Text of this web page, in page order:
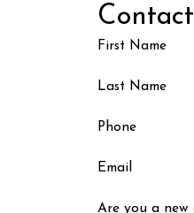
First Name
Last Name
Phone
Email
Are you a new